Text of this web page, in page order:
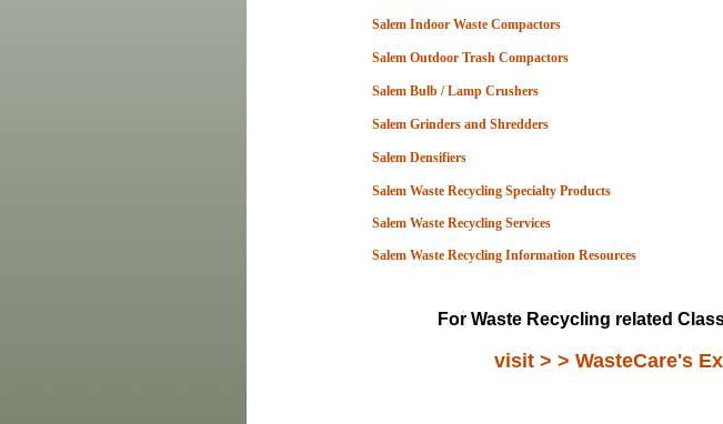
Salem Indoor Waste Compactors
Salem Outdoor Trash Compactors
Salem Bulb / Lamp Crushers
Salem Grinders and Shredders
Salem Densifiers
Salem Waste Recycling Specialty Products
Salem Waste Recycling Services
Salem Waste Recycling Information Resources
For Waste Recycling related
visit > > WasteCare's